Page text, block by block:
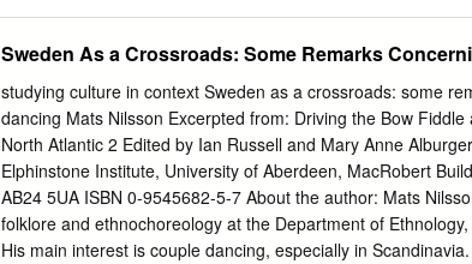
Fulfillment of the Requirements For the Degree of MASTER
THE UNIVERSITY OF ARIZONA 2008 2 STATEMENT BY
submitted in partial fulfillment of requirements for an
Arizona and is deposited in the University Library to be made
of the Library. Brief quotations from this thesis are allowable
that accurate acknowledgment of source is made. Requests
quotation from or reproduction of this manuscript in whole or
copyright holder. SIGNED: Danielle J. van Dobben
Sweden As a Crossroads: Some Remarks
studying culture in context Sweden as a crossroads: some
dancing Mats Nilsson Excerpted from: Driving the Bow
North Atlantic 2 Edited by Ian Russell and Mary Anne
Elphinstone Institute, University of Aberdeen, MacRobert
AB24 5UA ISBN 0-9545682-5-7 About the author: Mats
folklore and ethnochoreology at the Department of
His main interest is couple dancing, especially in